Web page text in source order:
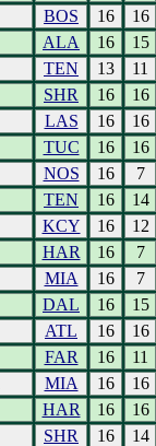
BOS 16
16
ALA 16
15
TEN 13
11
SHR 16
16
LAS 16
16
TUC 16
16
NOS 16
7
TEN 16
14
KCY 16
12
HAR 16
7
MIA 16
7
DAL 16
15
ATL 16
16
FAR 16
11
MIA 16
16
HAR 16
16
SHR 16
14